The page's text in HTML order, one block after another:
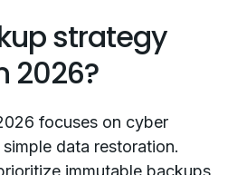
strategy
2026?
focuses on cyber
data restoration.
immutable backups,